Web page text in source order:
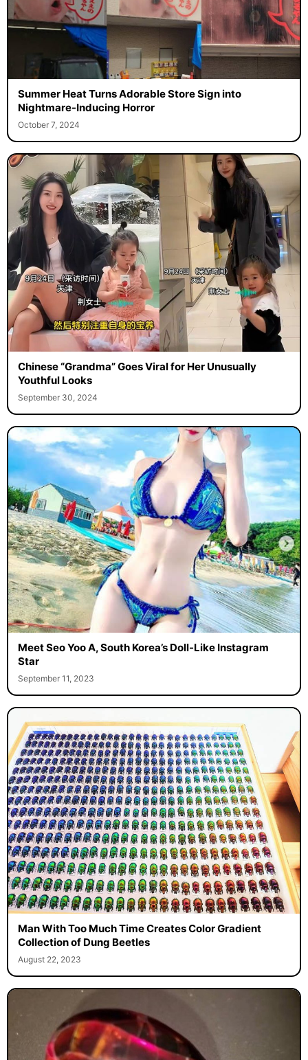
Summer Heat Turns Adorable Store Sign into
Nightmare-Inducing Horror
October 7, 2024
Chinese “Grandma” Goes Viral for Her Unusually
Youthful Looks
September 30, 2024
Meet Seo Yoo A, South Korea’s Doll-Like Instagram
Star
September 11, 2023
Man With Too Much Time Creates Color Gradient
Collection of Dung Beetles
August 22, 2023